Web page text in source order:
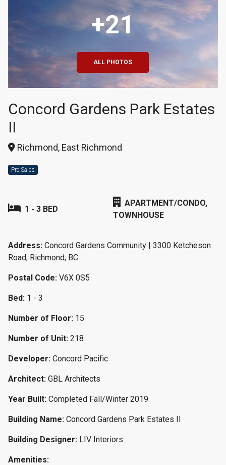
+21
ALL PHOTOS
Concord Gardens Park Estates
II
Richmond, East Richmond
Pre Sales
1 - 3 BED
APARTMENT/CONDO,
TOWNHOUSE
Address: Concord Gardens Community | 3300 Ketcheson
Road, Richmond, BC
Postal Code: V6X 0S5
Bed: 1 - 3
Number of Floor: 15
Number of Unit: 218
Developer: Concord Pacific
Architect: GBL Architects
Year Built: Completed Fall/Winter 2019
Building Name: Concord Gardens Park Estates II
Building Designer: LIV Interiors
Amenities: